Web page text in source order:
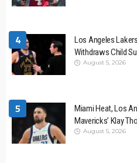
4
Los Angeles
Withdraws Child
August 5, 2026
5
Miami Heat, Los
Mavericks’ Klay
August 5, 2026